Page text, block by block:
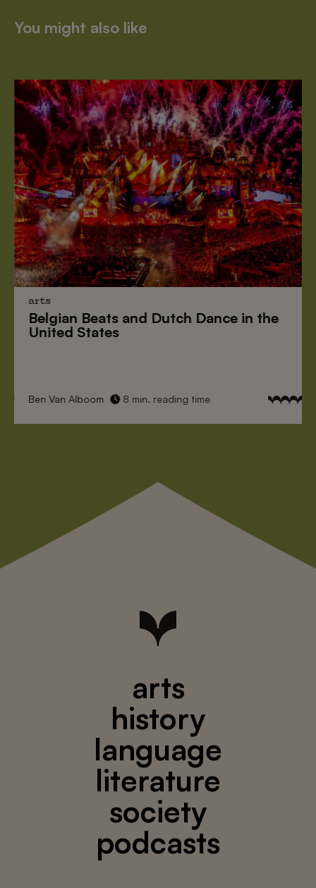
You might also like
arts
Belgian Beats and Dutch Dance in the
United States
Ben Van Alboom 8 min. reading time
arts
history
language
literature
society
podcasts